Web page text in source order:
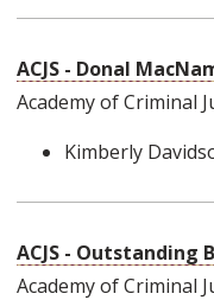
ACJS - Donal
Academy of Criminal
Kimberly
ACJS - Outstanding
Academy of Criminal